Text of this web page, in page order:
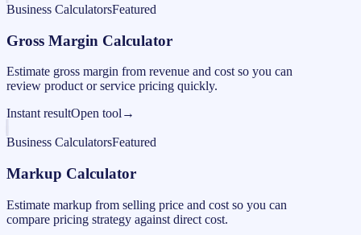
Business CalculatorsFeatured
Gross Margin Calculator
Estimate gross margin from revenue and cost so you can
review product or service pricing quickly.
Instant resultOpen tool →
Business CalculatorsFeatured
Markup Calculator
Estimate markup from selling price and cost so you can
compare pricing strategy against direct cost.